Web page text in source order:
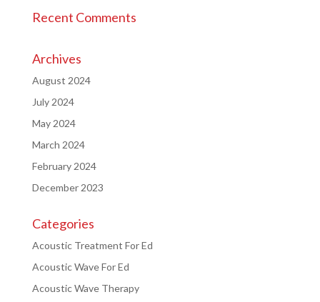
Recent Comments
Archives
August 2024
July 2024
May 2024
March 2024
February 2024
December 2023
Categories
Acoustic Treatment For Ed
Acoustic Wave For Ed
Acoustic Wave Therapy